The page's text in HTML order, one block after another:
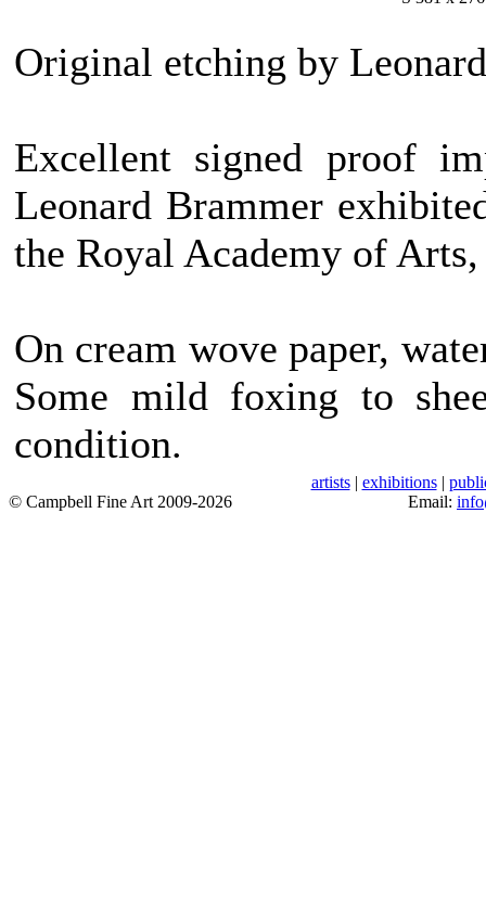
Original etching by
Excellent signed proof
Leonard Brammer
the Royal Academy of
On cream wove paper,
Some mild foxing to
condition.
artists| exhibitions|
© Campbell Fine Art 2009-2026
Email: